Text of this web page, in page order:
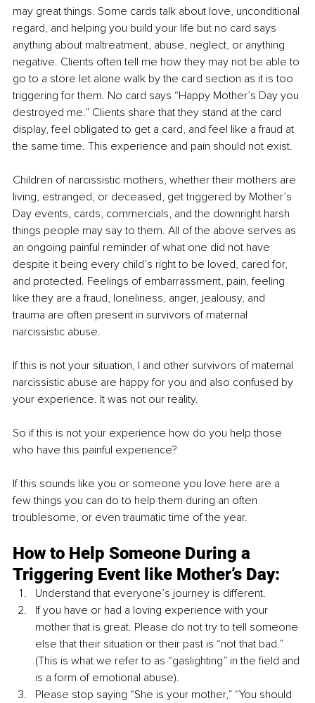
may great things. Some cards talk about love, unconditional
regard, and helping you build your life but no card says
anything about maltreatment, abuse, neglect, or anything
negative. Clients often tell me how they may not be able to
go to a store let alone walk by the card section as it is too
triggering for them. No card says “Happy Mother’s Day you
destroyed me.” Clients share that they stand at the card
display, feel obligated to get a card, and feel like a fraud at
the same time. This experience and pain should not exist.
Children of narcissistic mothers, whether their mothers are
living, estranged, or deceased, get triggered by Mother’s
Day events, cards, commercials, and the downright harsh
things people may say to them. All of the above serves as
an ongoing painful reminder of what one did not have
despite it being every child’s right to be loved, cared for,
and protected. Feelings of embarrassment, pain, feeling
like they are a fraud, loneliness, anger, jealousy, and
trauma are often present in survivors of maternal
narcissistic abuse.
If this is not your situation, I and other survivors of maternal
narcissistic abuse are happy for you and also confused by
your experience. It was not our reality.
So if this is not your experience how do you help those
who have this painful experience?
If this sounds like you or someone you love here are a
few things you can do to help them during an often
troublesome, or even traumatic time of the year.
How to Help Someone During a
Triggering Event like Mother’s Day:
Understand that everyone’s journey is different.
If you have or had a loving experience with your
mother that is great. Please do not try to tell someone
else that their situation or their past is “not that bad.”
(This is what we refer to as “gaslighting” in the field and
is a form of emotional abuse).
Please stop saying “She is your mother,” “You should